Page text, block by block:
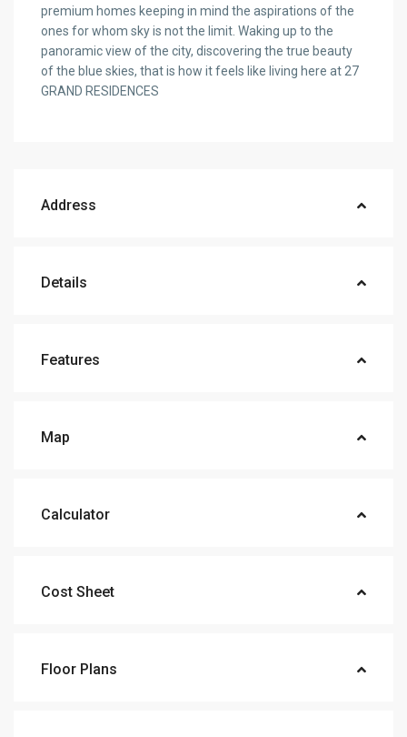
premium homes keeping in mind the aspirations of the
ones for whom sky is not the limit. Waking up to the
panoramic view of the city, discovering the true beauty
of the blue skies, that is how it feels like living here at 27
GRAND RESIDENCES
Address
Details
Features
Map
Calculator
Cost Sheet
Floor Plans